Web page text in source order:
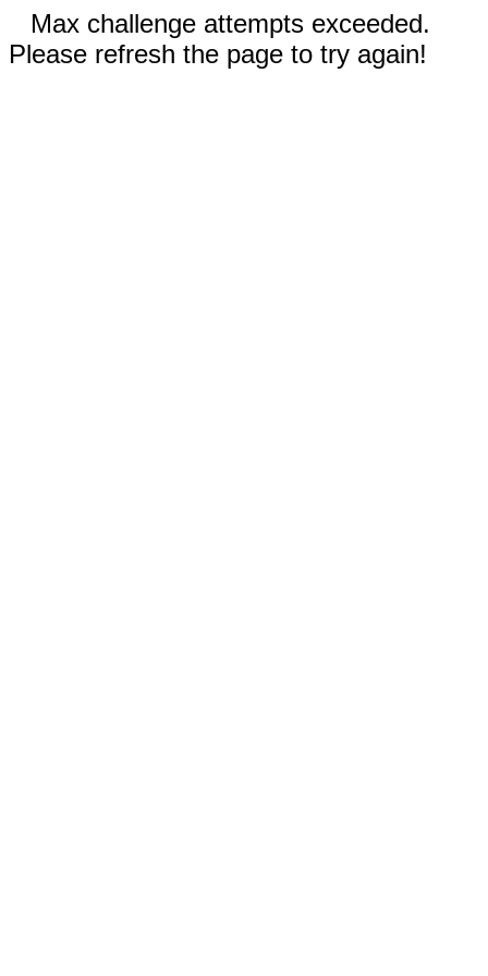
Max challenge attempts exceeded.
Please refresh the page to try again!